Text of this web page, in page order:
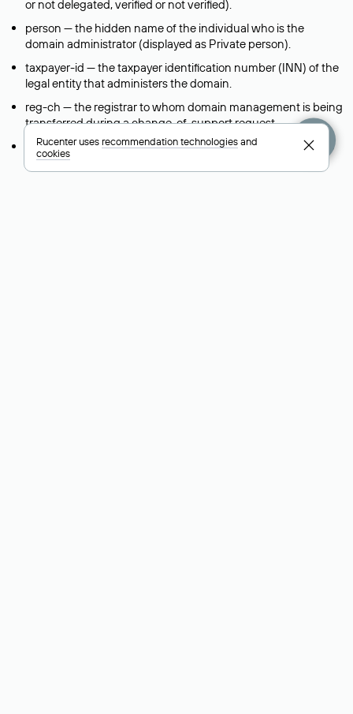
or not delegated, verified or not verified).
person — the hidden name of the individual who is the
domain administrator (displayed as Private person).
taxpayer-id — the taxpayer identification number (INN) of the
legal entity that administers the domain.
reg-ch — the registrar to whom domain management is being
transferred during a change-of-support request.
admin-contact — a link to a feedback form that allows you to
contact the domain administrator.
Rucenter usesrecommendation technologiesand
cookies